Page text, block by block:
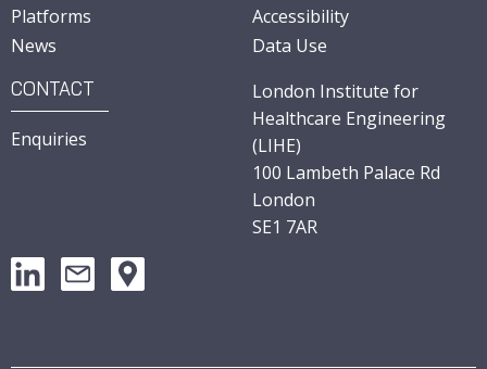
Platforms
News
Accessibility
Data Use
CONTACT
Enquiries
London Institute for
Healthcare Engineering
(LIHE)
100 Lambeth Palace Rd
London
SE1 7AR